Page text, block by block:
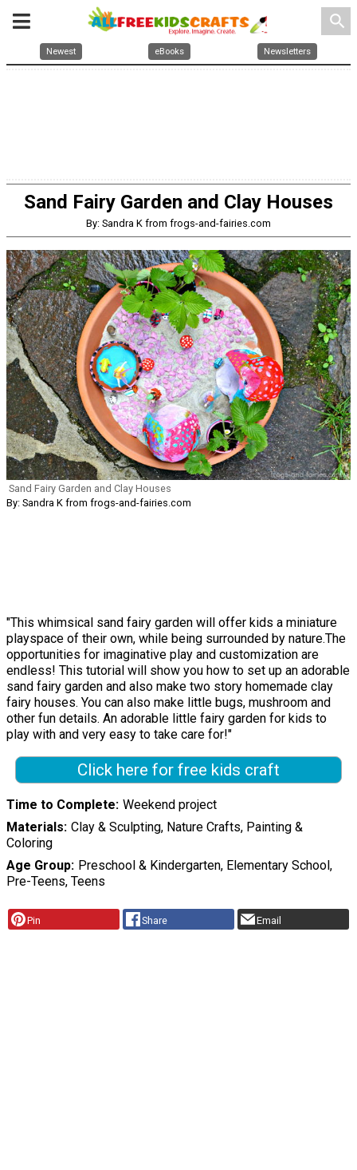
search
Newest eBooks Newsletters
Sand Fairy Garden and Clay Houses
By: Sandra K from frogs-and-fairies.com
Sand Fairy Garden and Clay Houses
By: Sandra K from frogs-and-fairies.com
"This whimsical sand fairy garden will offer kids a miniature
playspace of their own, while being surrounded by nature.The
opportunities for imaginative play and customization are
endless! This tutorial will show you how to set up an adorable
sand fairy garden and also make two story homemade clay
fairy houses. You can also make little bugs, mushroom and
other fun details. An adorable little fairy garden for kids to
play with and very easy to take care for!"
Click here for free kids craft
Time to Complete Weekend project
Materials Clay & Sculpting, Nature Crafts, Painting &
Coloring
Age Group Preschool & Kindergarten, Elementary School,
Pre-Teens, Teens
Pin Share Email